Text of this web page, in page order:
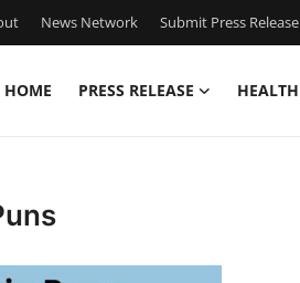
News Network Submit Press Release
HOME PRESS RELEASE HEALTH